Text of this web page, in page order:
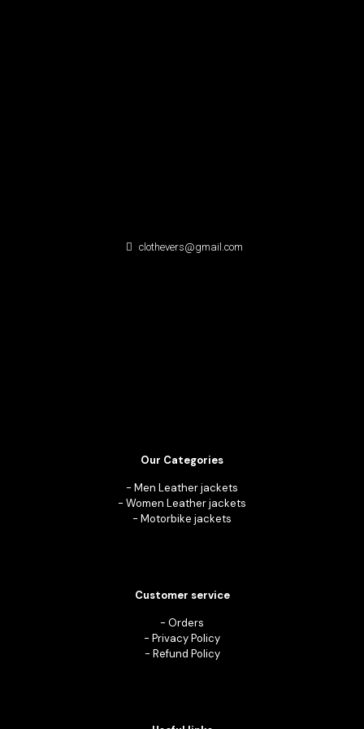
clothevers@gmail.com
Our Categories
- Men Leather jackets
- Women Leather jackets
- Motorbike jackets
Customer service
- Orders
- Privacy Policy
- Refund Policy